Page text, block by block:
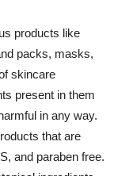
products like
packs, masks,
skincare
present in them
in any way.
that are
and paraben free.